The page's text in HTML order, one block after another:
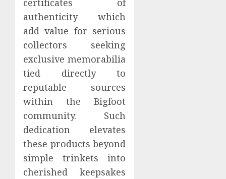
certificates of
authenticity which
add value for serious
collectors seeking
exclusive memorabilia
tied directly to
reputable sources
within the Bigfoot
community. Such
dedication elevates
these products beyond
simple trinkets into
cherished keepsakes